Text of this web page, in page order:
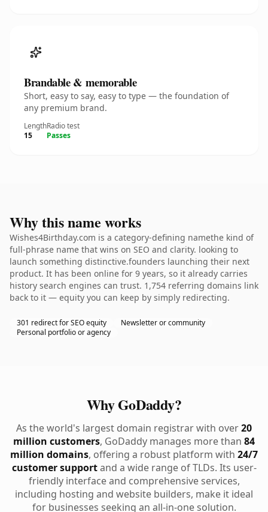
Brandable & memorable
Short, easy to say, easy to type — the foundation of
any premium brand.
Length
15
Radio test
Passes
Why this name works
Wishes4Birthday.com is a category-defining namethe kind of
full-phrase name that wins on SEO and clarity. looking to
launch something distinctive.founders launching their next
product. It has been online for 9 years, so it already carries
history search engines can trust. 1,754 referring domains link
back to it — equity you can keep by simply redirecting.
301 redirect for SEO equity
Newsletter or community
Personal portfolio or agency
Why GoDaddy?
As the world's largest domain registrar with over20
million customers, GoDaddy manages more than 84
million domains, offering a robust platform with 24/7
customer supportand a wide range of TLDs. Its user-
friendly interface and comprehensive services,
including hosting and website builders, make it ideal
for businesses seeking an all-in-one solution.